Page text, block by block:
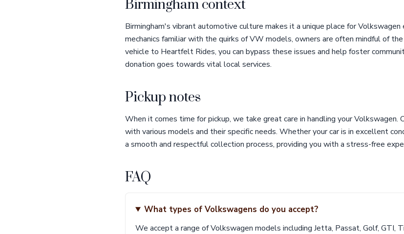
Birmingham context
Birmingham's vibrant automotive culture makes it a unique place for
mechanics familiar with the quirks of VW models, owners are often mindful of
vehicle to Heartfelt Rides, you can bypass these issues and help foster
donation goes towards vital local services.
Pickup notes
When it comes time for pickup, we take great care in handling your Volkswagen.
with various models and their specific needs. Whether your car is in excellent
a smooth and respectful collection process, providing you with a stress-free
FAQ
What types of Volkswagens do you accept?
We accept a range of Volkswagen models including Jetta, Passat, Golf, GTI,